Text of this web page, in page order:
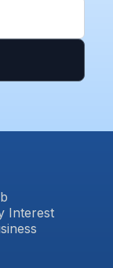
Interest